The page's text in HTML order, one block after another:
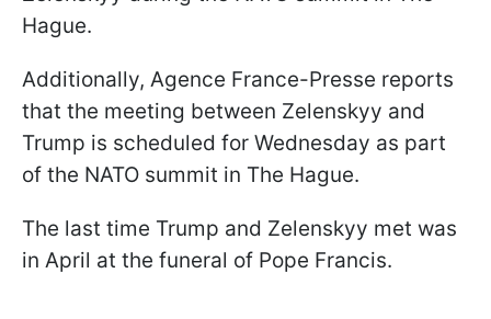
Hague.
Additionally, Agence France-Presse reports
that the meeting between Zelenskyy and
Trump is scheduled for Wednesday as part
of the NATO summit in The Hague.
The last time Trump and Zelenskyy met was
in April at the funeral of Pope Francis.